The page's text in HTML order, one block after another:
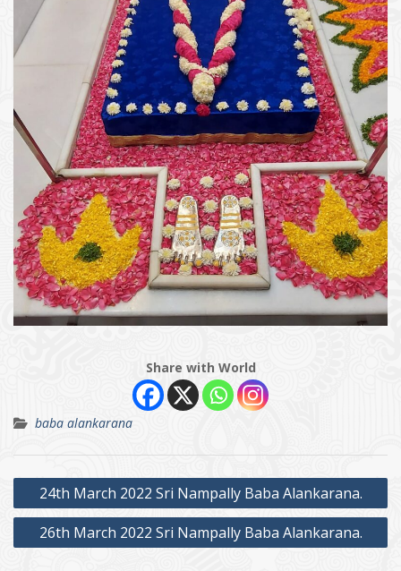
Share with World
baba alankarana
Post
navigation
24th March 2022 Sri Nampally Baba Alankarana.
26th March 2022 Sri Nampally Baba Alankarana.